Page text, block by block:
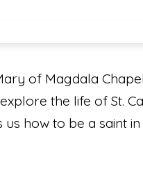
of Magdala
the life of St.
how to be a saint in